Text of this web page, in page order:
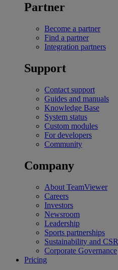
Partner
Become a partner
Find a partner
Integration partners
Support
Contact support
Guides and manuals
Knowledge Base
System status
Custom modules
For developers
Community
Company
About TeamViewer
Careers
Investors
Newsroom
Leadership
Sports partnerships
Sustainability and CSR
Corporate Governance
Pricing